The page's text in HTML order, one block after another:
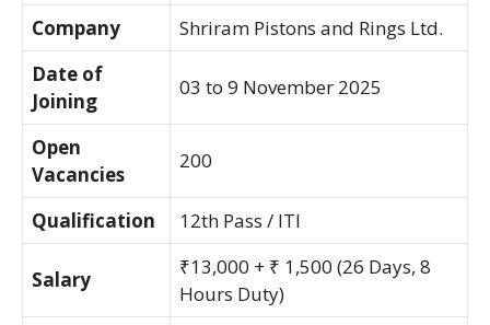
Company
Shriram Pistons and Rings Ltd.
Date of
Joining
03 to 9 November 2025
Open
Vacancies
200
Qualification 12th Pass / ITI
Salary
₹13,000 + ₹ 1,500 (26 Days, 8
Hours Duty)